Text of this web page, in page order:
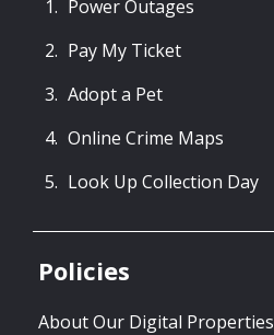
Power Outages
Pay My Ticket
Adopt a Pet
Online Crime Maps
Look Up Collection Day
Policies
About Our Digital Properties